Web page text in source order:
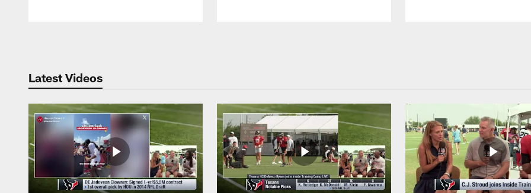
Latest Videos